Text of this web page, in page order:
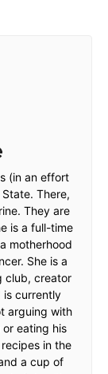
(in an effort
There,
They are
is a full-time
motherhood
She is a
club, creator
is currently
arguing with
eating his
in the
a cup of